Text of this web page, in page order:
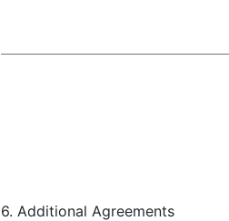
6. Additional Agreements